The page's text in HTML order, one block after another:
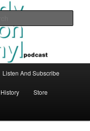
Podcast
the greatest comedy albums
Listen And Subscribe
Store